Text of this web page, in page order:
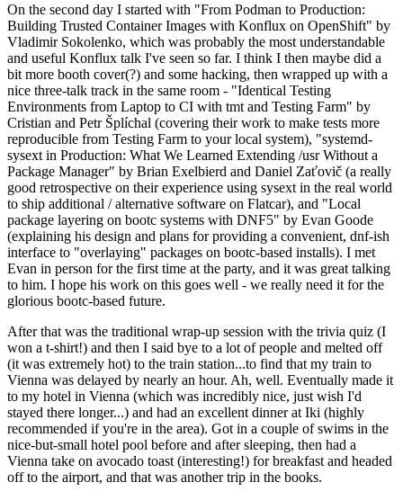
On the second day I started with "From Podman to Production:
Building Trusted Container Images with Konflux on OpenShift" by
Vladimir Sokolenko, which was probably the most understandable
and useful Konflux talk I've seen so far. I think I then maybe did a
bit more booth cover(?) and some hacking, then wrapped up with a
nice three-talk track in the same room - "Identical Testing
Environments from Laptop to CI with tmt and Testing Farm" by
Cristian and Petr Šplíchal (covering their work to make tests more
reproducible from Testing Farm to your local system), "systemd-
sysext in Production: What We Learned Extending /usr Without a
Package Manager" by Brian Exelbierd and Daniel Zaťovič (a really
good retrospective on their experience using sysext in the real world
to ship additional / alternative software on Flatcar), and "Local
package layering on bootc systems with DNF5" by Evan Goode
(explaining his design and plans for providing a convenient, dnf-ish
interface to "overlaying" packages on bootc-based installs). I met
Evan in person for the first time at the party, and it was great talking
to him. I hope his work on this goes well - we really need it for the
glorious bootc-based future.
After that was the traditional wrap-up session with the trivia quiz (I
won a t-shirt!) and then I said bye to a lot of people and melted off
(it was extremely hot) to the train station...to find that my train to
Vienna was delayed by nearly an hour. Ah, well. Eventually made it
to my hotel in Vienna (which was incredibly nice, just wish I'd
stayed there longer...) and had an excellent dinner at Iki (highly
recommended if you're in the area). Got in a couple of swims in the
nice-but-small hotel pool before and after sleeping, then had a
Vienna take on avocado toast (interesting!) for breakfast and headed
off to the airport, and that was another trip in the books.